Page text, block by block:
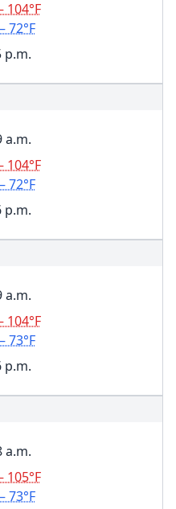
104°F
72°F
p.m.
a.m.
104°F
72°F
p.m.
a.m.
104°F
73°F
p.m.
a.m.
105°F
73°F